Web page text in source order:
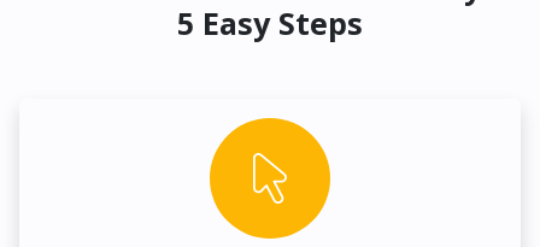
5 Easy Steps